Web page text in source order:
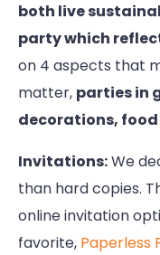
both live
party which
on 4 aspects that
matter, parties in
decorations,
Invitations:We
than hard copies.
online invitation
favorite, Paperless